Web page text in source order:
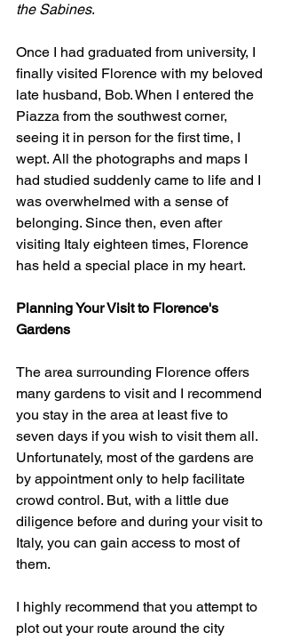
the Sabines.
Once I had graduated from university, I
finally visited Florence with my beloved
late husband, Bob. When I entered the
Piazza from the southwest corner,
seeing it in person for the first time, I
wept. All the photographs and maps I
had studied suddenly came to life and I
was overwhelmed with a sense of
belonging. Since then, even after
visiting Italy eighteen times, Florence
has held a special place in my heart.
Planning Your Visit to Florence's
Gardens
The area surrounding Florence offers
many gardens to visit and I recommend
you stay in the area at least five to
seven days if you wish to visit them all.
Unfortunately, most of the gardens are
by appointment only to help facilitate
crowd control. But, with a little due
diligence before and during your visit to
Italy, you can gain access to most of
them.
I highly recommend that you attempt to
plot out your route around the city